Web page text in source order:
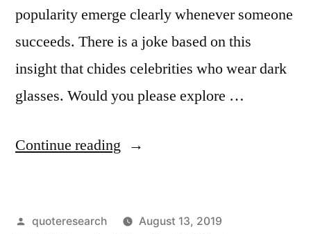
popularity emerge clearly whenever someone
succeeds. There is a joke based on this
insight that chides celebrities who wear dark
glasses. Would you please explore …
Continue reading “Quote
Celebrity
Posted
quoteresearch
August 13, 2019